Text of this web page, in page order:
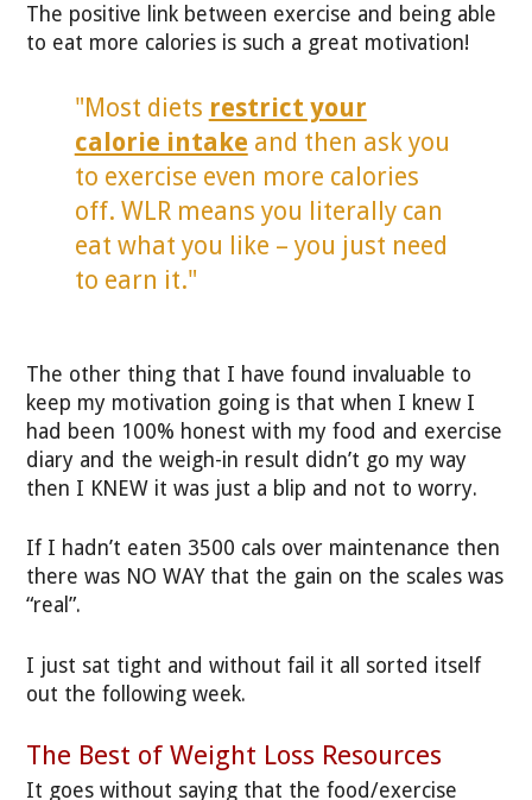
The positive link between exercise and being able
to eat more calories is such a great motivation!
"Most diets restrict your
calorie intake and then ask you
to exercise even more calories
off. WLR means you literally can
eat what you like – you just need
to earn it."
The other thing that I have found invaluable to
keep my motivation going is that when I knew I
had been 100% honest with my food and exercise
diary and the weigh-in result didn’t go my way
then I KNEW it was just a blip and not to worry.
If I hadn’t eaten 3500 cals over maintenance then
there was NO WAY that the gain on the scales was
“real”.
I just sat tight and without fail it all sorted itself
out the following week.
The Best of Weight Loss Resources
It goes without saying that the food/exercise